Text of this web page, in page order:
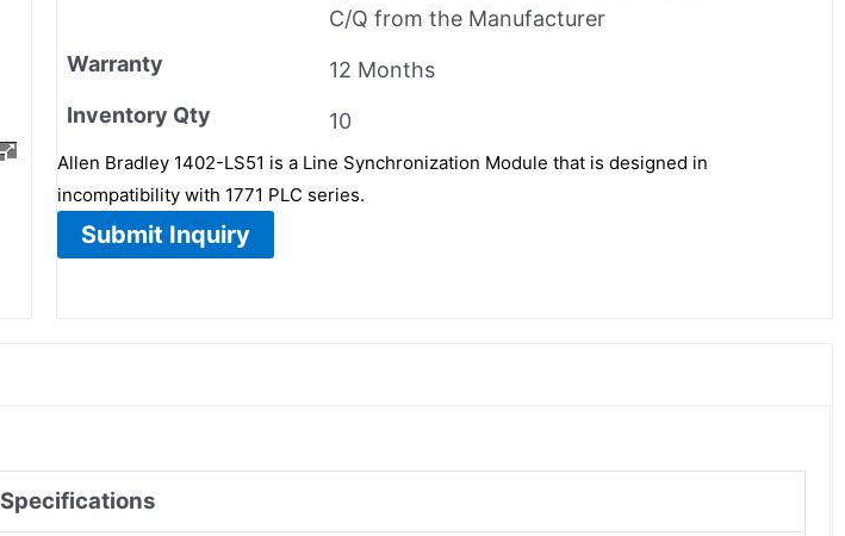
C/Q from the Manufacturer
Warranty
12 Months
Inventory Qty
10
Allen Bradley 1402-LS51 is a Line Synchronization Module that is designed in
incompatibility with 1771 PLC series.
Submit Inquiry
Specifications